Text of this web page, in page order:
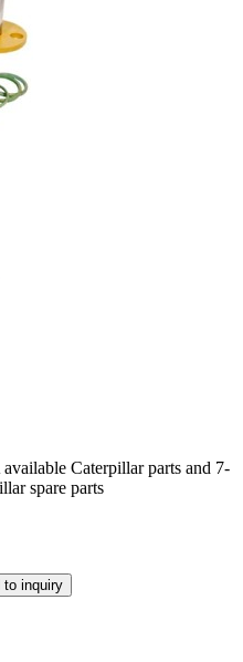
Caterpillar parts and 7-
spare parts
to inquiry